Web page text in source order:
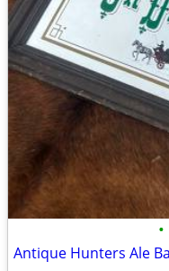
•
Antique Hunters Ale